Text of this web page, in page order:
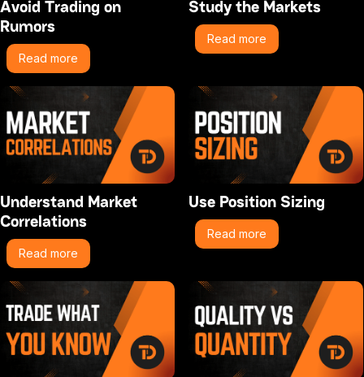
Avoid Trading on
Rumors
Read more
Study the Markets
Read more
Understand Market
Correlations
Read more
Use Position Sizing
Read more